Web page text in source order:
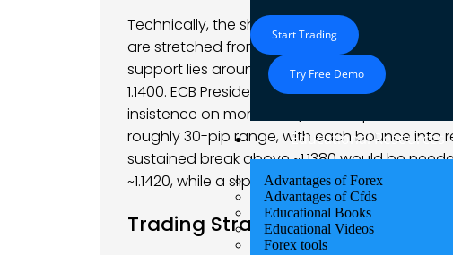
Start Trading
Try Free Demo
Educational Resources
Advantages of Forex
Advantages of Cfds
Educational Books
Educational Videos
Forex tools
Technically, the short-term setup remains
are stretched from the rapid rally, suggesting
support lies around 1.1320–1.1300 (prior swing
1.1400. ECB President Lagarde’s caution on
insistence on more data) have kept traders
roughly 30-pip range, with each bounce into
sustained break above ~1.1380 would be
~1.1420, while a slip below ~1.1320 could reopen
Trading Strategy